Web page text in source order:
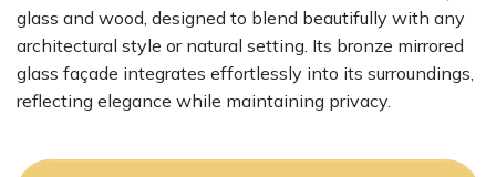
glass and wood, designed to blend beautifully with any
architectural style or natural setting. Its bronze mirrored
glass façade integrates effortlessly into its surroundings,
reflecting elegance while maintaining privacy.